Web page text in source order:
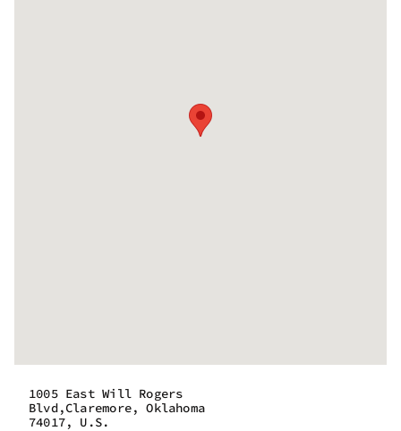
1005 East Will Rogers
Blvd,Claremore, Oklahoma
74017, U.S.